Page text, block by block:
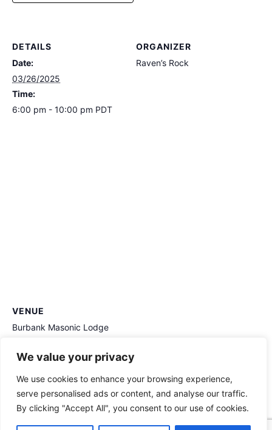
We value your privacy
We use cookies to enhance your browsing experience,
serve personalised ads or content, and analyse our traffic.
By clicking "Accept All", you consent to our use of cookies.
DETAILS
Date:
03/26/2025
Time:
6:00 pm - 10:00 pm PDT
ORGANIZER
Raven’s Rock
VENUE
Burbank Masonic Lodge
Burbank, CA 91504 United States
Stated Meeting March 12 2025 Stated Meeting April 9 2025